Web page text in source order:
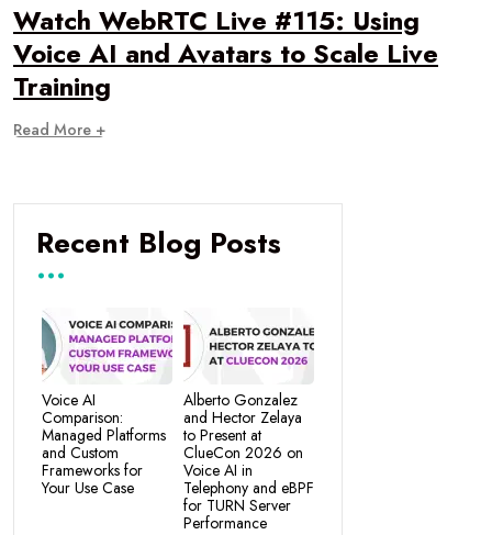
Watch WebRTC Live #115: Using
Voice AI and Avatars to Scale Live
Training
Read More +
Recent Blog Posts
Voice AI
Comparison:
Managed Platforms
and Custom
Frameworks for
Your Use Case
Alberto Gonzalez
and Hector Zelaya
to Present at
ClueCon 2026 on
Voice AI in
Telephony and eBPF
for TURN Server
Performance